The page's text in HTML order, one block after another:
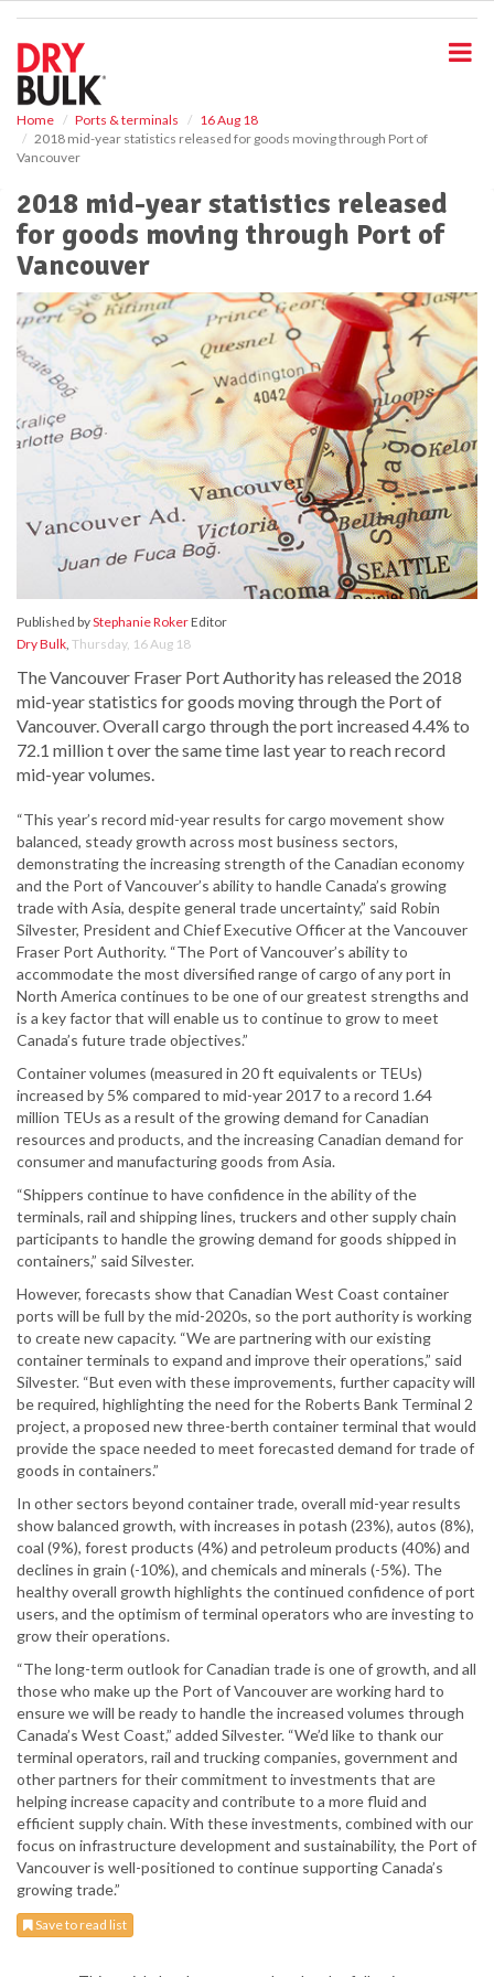
Home Ports & terminals
16 Aug 18
2018 mid-year statistics released for goods moving through Port of
Vancouver
2018 mid-year statistics released
for goods moving through Port of
Vancouver
Published byStephanie RokerEditor
Dry Bulk, Thursday, 16 Aug 18
The Vancouver Fraser Port Authority has released the 2018
mid-year statistics for goods moving through the Port of
Vancouver. Overall cargo through the port increased 4.4% to
72.1 million t over the same time last year to reach record
mid-year volumes.
“This year’s record mid-year results for cargo movement show
balanced, steady growth across most business sectors,
demonstrating the increasing strength of the Canadian economy
and the Port of Vancouver’s ability to handle Canada’s growing
trade with Asia, despite general trade uncertainty,” said Robin
Silvester, President and Chief Executive Officer at the Vancouver
Fraser Port Authority. “The Port of Vancouver’s ability to
accommodate the most diversified range of cargo of any port in
North America continues to be one of our greatest strengths and
is a key factor that will enable us to continue to grow to meet
Canada’s future trade objectives.”
Container volumes (measured in 20 ft equivalents or TEUs)
increased by 5% compared to mid-year 2017 to a record 1.64
million TEUs as a result of the growing demand for Canadian
resources and products, and the increasing Canadian demand for
consumer and manufacturing goods from Asia.
“Shippers continue to have confidence in the ability of the
terminals, rail and shipping lines, truckers and other supply chain
participants to handle the growing demand for goods shipped in
containers,” said Silvester.
However, forecasts show that Canadian West Coast container
ports will be full by the mid-2020s, so the port authority is working
to create new capacity. “We are partnering with our existing
container terminals to expand and improve their operations,” said
Silvester. “But even with these improvements, further capacity will
be required, highlighting the need for the Roberts Bank Terminal 2
project, a proposed new three-berth container terminal that would
provide the space needed to meet forecasted demand for trade of
goods in containers.”
In other sectors beyond container trade, overall mid-year results
show balanced growth, with increases in potash (23%), autos (8%),
coal (9%), forest products (4%) and petroleum products (40%) and
declines in grain (-10%), and chemicals and minerals (-5%). The
healthy overall growth highlights the continued confidence of port
users, and the optimism of terminal operators who are investing to
grow their operations.
“The long-term outlook for Canadian trade is one of growth, and all
those who make up the Port of Vancouver are working hard to
ensure we will be ready to handle the increased volumes through
Canada’s West Coast,” added Silvester. “We’d like to thank our
terminal operators, rail and trucking companies, government and
other partners for their commitment to investments that are
helping increase capacity and contribute to a more fluid and
efficient supply chain. With these investments, combined with our
focus on infrastructure development and sustainability, the Port of
Vancouver is well-positioned to continue supporting Canada’s
growing trade.”
Save to read list